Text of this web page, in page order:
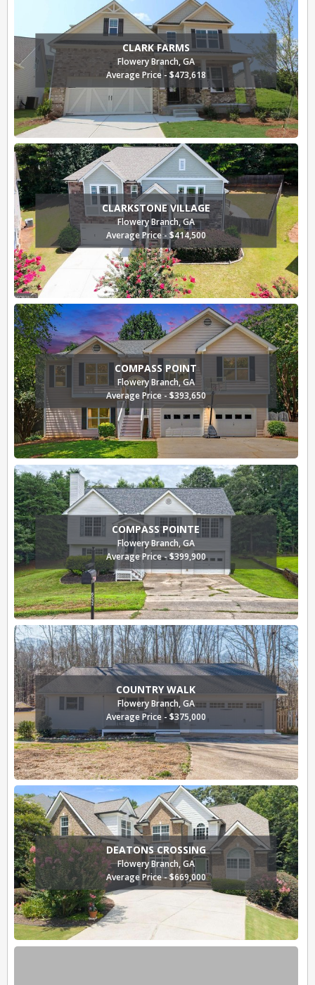
CLARK FARMS
Flowery Branch, GA
Average Price - $473,618
CLARKSTONE VILLAGE
Flowery Branch, GA
Average Price - $414,500
COMPASS POINT
Flowery Branch, GA
Average Price - $393,650
COMPASS POINTE
Flowery Branch, GA
Average Price - $399,900
COUNTRY WALK
Flowery Branch, GA
Average Price - $375,000
DEATONS CROSSING
Flowery Branch, GA
Average Price - $669,000